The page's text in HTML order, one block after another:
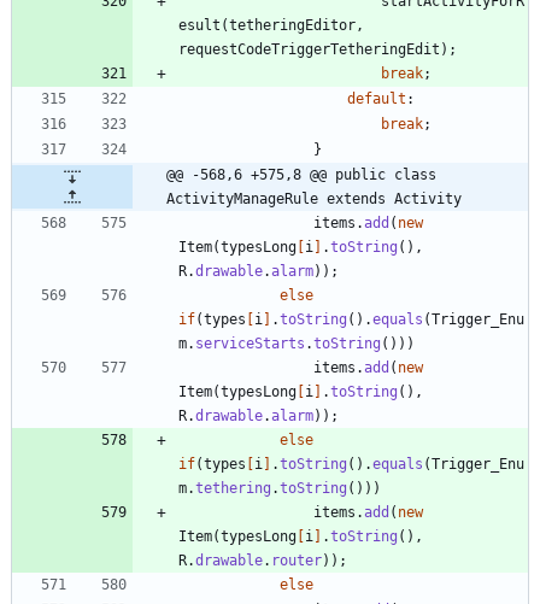
esult (tetheringEditor ,
requestCodeTriggerTetheringEdit ) ;
break;
default :
break;
}
@@ -568,6 +575,8 @@ public class
ActivityManageRule extends Activity
items .add ( new
Item(typesLong [i ] .toString ( ) ,
R.drawable.alarm) ) ;
else
if(types [i ] .toString ( ) .equals (Trigger_Enu
m. serviceStarts .toString ( ) ) )
items .add ( new
Item(typesLong [i ] .toString ( ) ,
R.drawable.alarm) ) ;
else
if(types [i ] .toString ( ) .equals (Trigger_Enu
m.tethering .toString ( ) ) )
items .add ( new
Item(typesLong [i ] .toString ( ) ,
R.drawable. router) ) ;
else